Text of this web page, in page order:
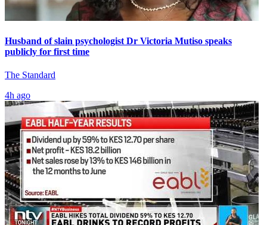
Husband of slain psychologist Dr Victoria Mutiso speaks
publicly for first time
The Standard
4h ago